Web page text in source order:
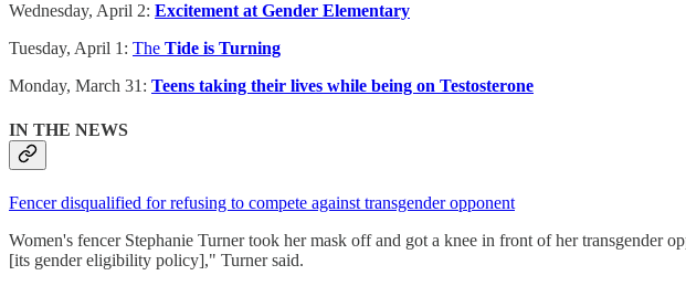
Wednesday, April 2: Excitement at Gender Elementary
Tuesday, April 1: The Tide is Turning
Monday, March 31: Teens taking their lives while being on Testosterone
IN THE NEWS
Fencer disqualified for refusing to compete against transgender opponent
Women's fencer Stephanie Turner took her mask off and got a knee in front of her
[its gender eligibility policy]," Turner said.